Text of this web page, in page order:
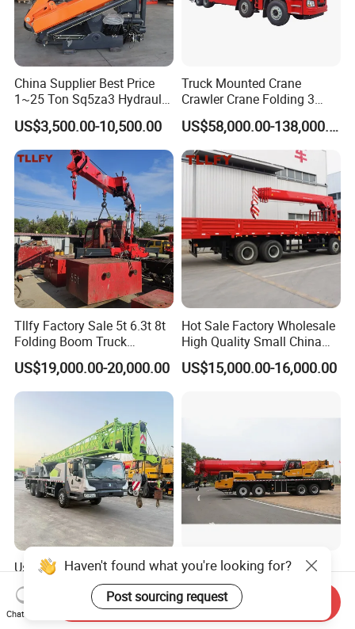
China Supplier Best Price
1~25 Ton Sq5za3 Hydraulic
Arm Truck Mounted Crane
Hydraulic Knuckle Boom
Crane for Sale
US$3,500.00-10,500.00
Truck Mounted Crane
Crawler Crane Folding 3
Tons, 6 Tons, 8 Tons, 12
Tons, 14 Tons, 17 Tons, 22
Tons, 30 Tons, 55 Tons, 100
Tons, 115 Tons, 130 Tons,
180 Tons
US$58,000.00-138,000.00
Tllfy Factory Sale 5t 6.3t 8t
Folding Boom Truck
Mounted Hydraulic Crane
US$19,000.00-20,000.00
Hot Sale Factory Wholesale
High Quality Small China
Crane Manipulator
US$15,000.00-16,000.00
Used Zoomlion Mobile
Truck Crane 25ton, Low
Hours Perfect Working
Condition
US$19,800.00-39,600.00
Chinese Brand New 100t
Truck Crane Stc1000c5-8
with 50.5m Telescope Boom
Available Hot Sale
US$126,000.00-158,000.00
Haven't found what you're looking for?
Post sourcing request
Chat Now
Send Inquiry